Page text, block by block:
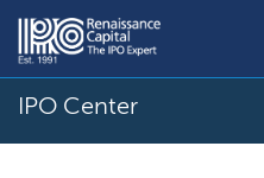
IPO Center